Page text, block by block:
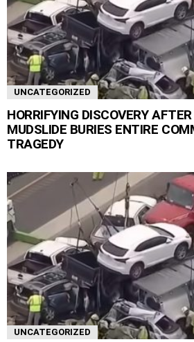
UNCATEGORIZED
HORRIFYING DISCOVERY
MUDSLIDE BURIES ENTIRE
TRAGEDY
UNCATEGORIZED